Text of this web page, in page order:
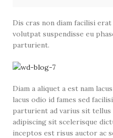
Dis cras non diam facilisi
volutpat suspendisse eu
parturient.
Diam a aliquet a est nam
lacus odio id fames sed
parturient ad varius sit tellus
adipiscing sit scelerisque
inceptos est risus auctor ac